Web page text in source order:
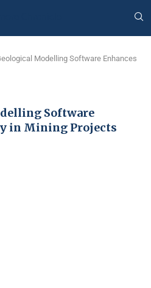
Modelling Software Enhances
Software
in Mining Projects